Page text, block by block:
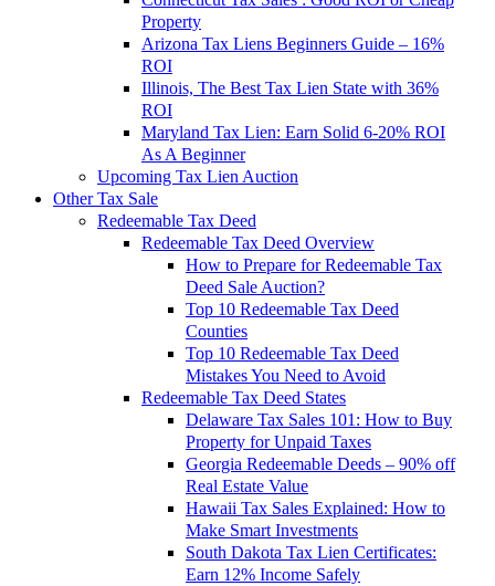
Property
Arizona Tax Liens Beginners Guide – 16%
ROI
Illinois, The Best Tax Lien State with 36%
ROI
Maryland Tax Lien: Earn Solid 6-20% ROI
As A Beginner
Upcoming Tax Lien Auction
Other Tax Sale
Redeemable Tax Deed
Redeemable Tax Deed Overview
How to Prepare for Redeemable Tax
Deed Sale Auction?
Top 10 Redeemable Tax Deed
Counties
Top 10 Redeemable Tax Deed
Mistakes You Need to Avoid
Redeemable Tax Deed States
Delaware Tax Sales 101: How to Buy
Property for Unpaid Taxes
Georgia Redeemable Deeds – 90% off
Real Estate Value
Hawaii Tax Sales Explained: How to
Make Smart Investments
South Dakota Tax Lien Certificates:
Earn 12% Income Safely